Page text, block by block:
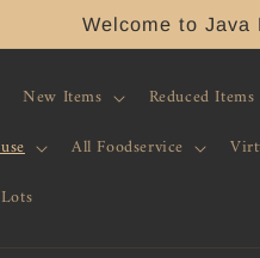
Welcome to Java
New Items Reduced Items
All Foodservice